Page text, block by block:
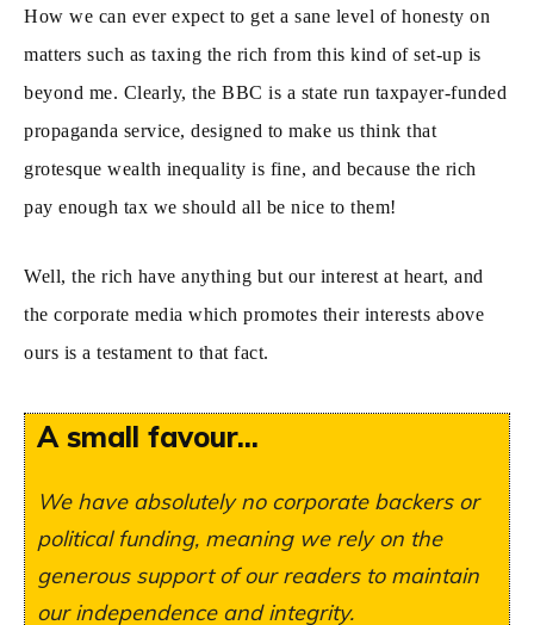
How we can ever expect to get a sane level of honesty on
matters such as taxing the rich from this kind of set-up is
beyond me. Clearly, the BBC is a state run taxpayer-funded
propaganda service, designed to make us think that
grotesque wealth inequality is fine, and because the rich
pay enough tax we should all be nice to them!
Well, the rich have anything but our interest at heart, and
the corporate media which promotes their interests above
ours is a testament to that fact.
A small favour...
We have absolutely no corporate backers or
political funding, meaning we rely on the
generous support of our readers to maintain
our independence and integrity.